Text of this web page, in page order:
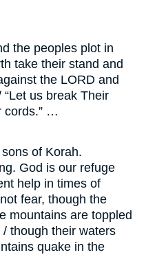
the peoples plot in
take their stand and
the LORD and
us break Their
cords.” …
of Korah.
God is our refuge
help in times of
fear, though the
mountains are toppled
though their waters
quake in the